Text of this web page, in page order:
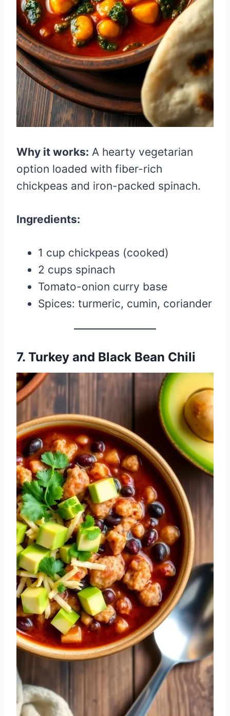
Why it works: A hearty vegetarian
option loaded with fiber-rich
chickpeas and iron-packed spinach.
Ingredients:
1 cup chickpeas (cooked)
2 cups spinach
Tomato-onion curry base
Spices: turmeric, cumin, coriander
7. Turkey and Black Bean Chili